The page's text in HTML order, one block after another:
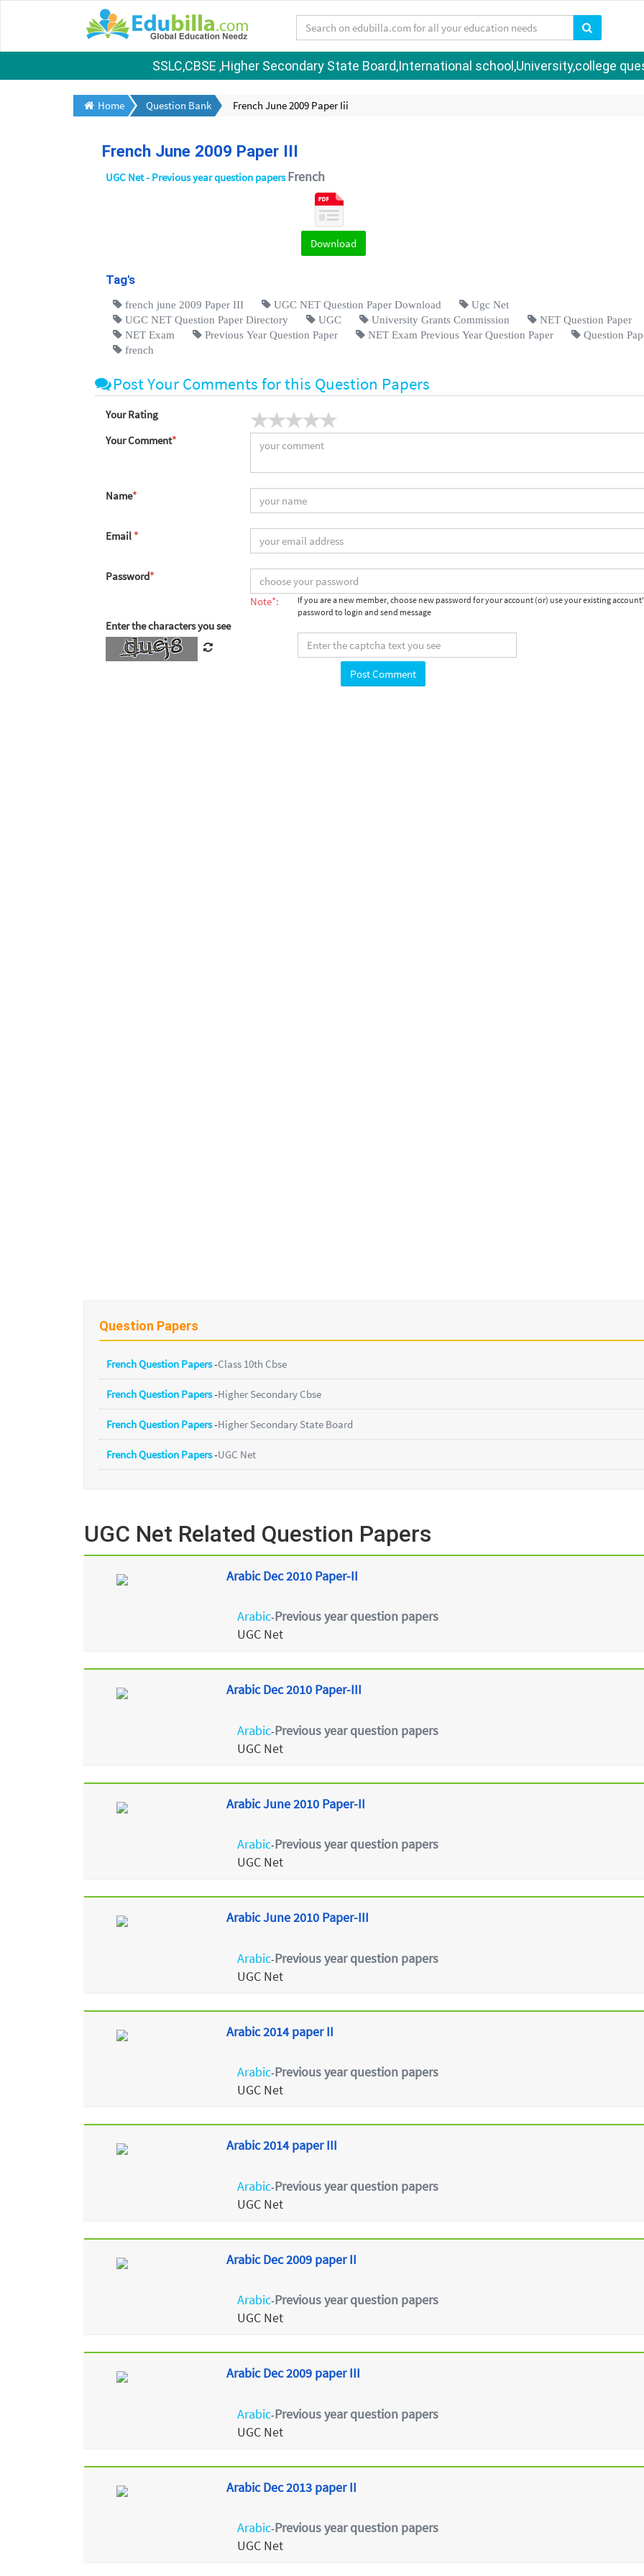
SSLC,CBSE ,Higher Secondary State Board,International school,University,college
Home Question Bank French June 2009 Paper Iii
French June 2009 Paper III
UGC Net - Previous year question papersFrench
Download
Tag's
french june 2009 Paper III UGC NET Question Paper Download
Ugc Net
UGC NET Question Paper Directory
UGC University Grants Commission
NET Question Paper
NET Exam
Previous Year Question Paper NET Exam Previous Year Question Paper
Question
french
Post Your Comments for this Question Papers
Your Rating
Your Comment*
Name*
Email *
Password*
Note*:
If you are a new member, choose new password for your account (or) use your existing
password to login and send message
Enter the characters you see
Question Papers
French Question Papers-Class 10th Cbse
French Question Papers-Higher Secondary Cbse
French Question Papers-Higher Secondary State Board
French Question Papers-UGC Net
UGC Net Related Question Papers
Arabic Dec 2010 Paper-II
Arabic-Previous year question papers
UGC Net
Arabic Dec 2010 Paper-III
Arabic-Previous year question papers
UGC Net
Arabic June 2010 Paper-II
Arabic-Previous year question papers
UGC Net
Arabic June 2010 Paper-III
Arabic-Previous year question papers
UGC Net
Arabic 2014 paper II
Arabic-Previous year question papers
UGC Net
Arabic 2014 paper III
Arabic-Previous year question papers
UGC Net
Arabic Dec 2009 paper II
Arabic-Previous year question papers
UGC Net
Arabic Dec 2009 paper III
Arabic-Previous year question papers
UGC Net
Arabic Dec 2013 paper II
Arabic-Previous year question papers
UGC Net